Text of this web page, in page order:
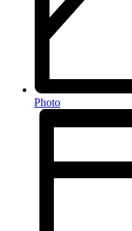
Photo